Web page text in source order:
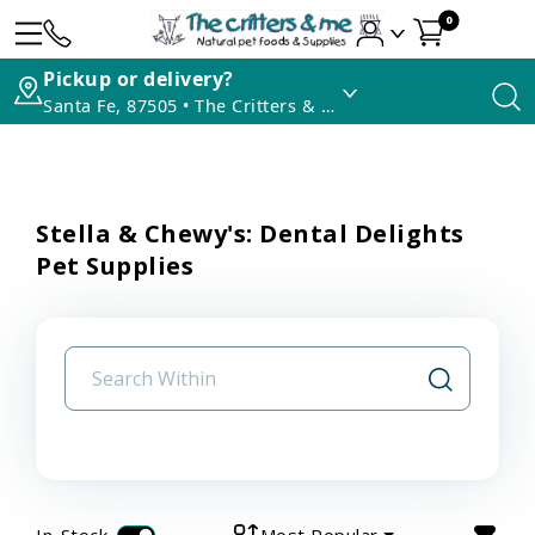
0
Pickup or delivery?
Santa Fe, 87505 • The Critters & Me
Stella & Chewy's: Dental Delights
Pet Supplies